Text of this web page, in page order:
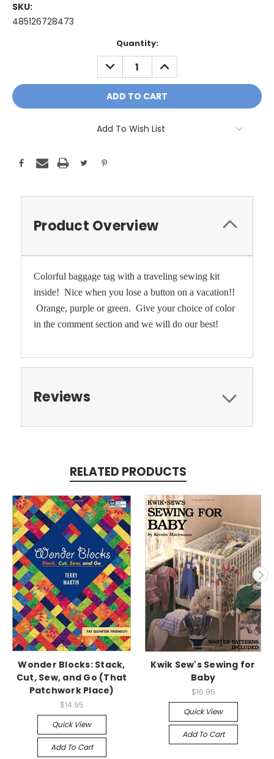
SKU:
485126728473
Quantity:
DECREASE
QUANTITY:
INCREASE
QUANTITY:
Add To Wish List
Product Overview
Colorful baggage tag with a traveling sewing kit
inside! Nice when you lose a button on a vacation!!
Orange, purple or green. Give your choice of color
in the comment section and we will do our best!
Reviews
RELATED PRODUCTS
Wonder Blocks: Stack,
Cut, Sew, and Go (That
Patchwork Place)
$14.95
Quick View
Add To Cart
Kwik Sew's Sewing for
Baby
$16.95
Quick View
Add To Cart